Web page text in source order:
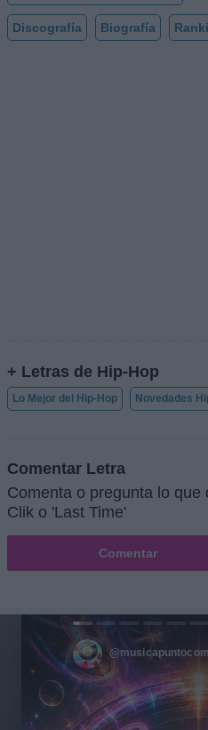
Discografía Biografía
+ Letras de Hip-Hop
Lo Mejor del Hip-Hop Novedades
Comentar Letra
Comenta o pregunta lo
Clik o 'Last Time'
Comentar
@musicapuntocom